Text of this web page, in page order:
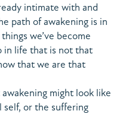
intimate with and
path of awakening is in
we’ve become
in life that is not that
that we are that
might look like
self, or the suffering